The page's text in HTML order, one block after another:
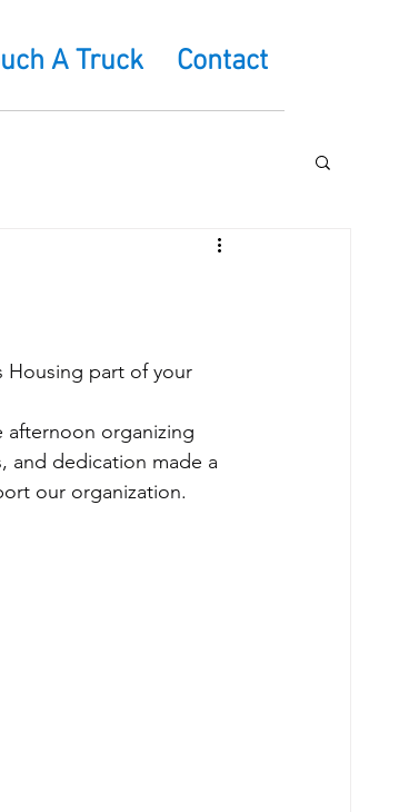
A Truck Contact
Housing part of your
afternoon organizing
and dedication made a
our organization.